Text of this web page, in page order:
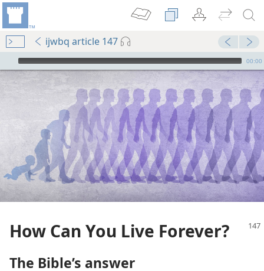
ijwbq article 147
mejs.audio-player
00:00
How Can You Live Forever?
The Bible’s answer